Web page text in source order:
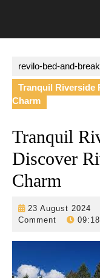
revilo-bed-and-
Tranquil Riverside
Charm
Tranquil
Discover
Charm
23 August 2024
Comment
09:18